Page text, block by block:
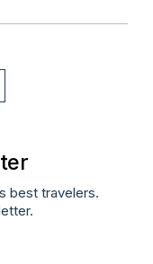
best travelers.